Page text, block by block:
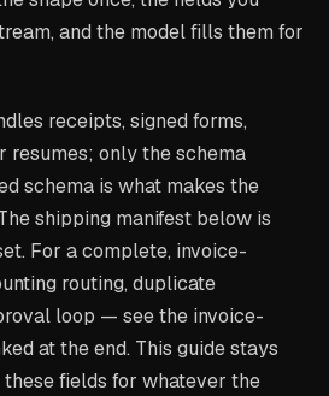
and the model fills them for
receipts, signed forms,
resumes; only the schema
schema is what makes the
shipping manifest below is
For a complete, invoice-
routing, duplicate
loop — see the invoice-
at the end. This guide stays
these fields for whatever the